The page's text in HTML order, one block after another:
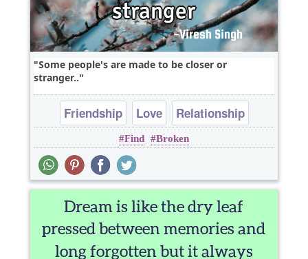
Some people's are made to be closer or
stranger..
Friendship Love
Relationship
heart break
Find Broken